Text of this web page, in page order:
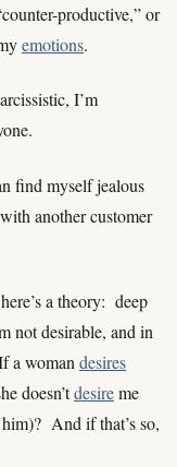
productive,” or
emotions.
I’m
find myself jealous
with another customer
a theory: deep
not desirable, and in
a woman desires
doesn’tdesireme
him)? And if that’s so,